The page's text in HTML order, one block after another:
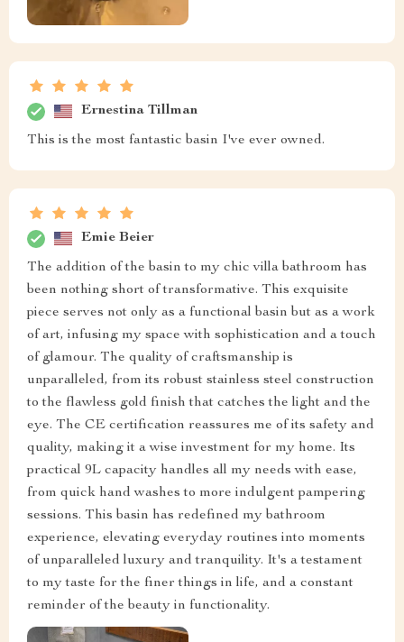
Ernestina Tillman
This is the most fantastic basin I've ever owned.
Emie Beier
The addition of the basin to my chic villa bathroom has
been nothing short of transformative. This exquisite
piece serves not only as a functional basin but as a work
of art, infusing my space with sophistication and a touch
of glamour. The quality of craftsmanship is
unparalleled, from its robust stainless steel construction
to the flawless gold finish that catches the light and the
eye. The CE certification reassures me of its safety and
quality, making it a wise investment for my home. Its
practical 9L capacity handles all my needs with ease,
from quick hand washes to more indulgent pampering
sessions. This basin has redefined my bathroom
experience, elevating everyday routines into moments
of unparalleled luxury and tranquility. It's a testament
to my taste for the finer things in life, and a constant
reminder of the beauty in functionality.